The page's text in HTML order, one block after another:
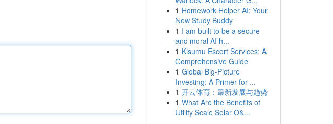
1 Homework Helper AI: Your
New Study Buddy
1 I am built to be a secure
and moral AI h...
1 Kisumu Escort Services: A
Comprehensive Guide
1 Global Big-Picture
Investing: A Primer for ...
1 开云体育：最新发展与趋势
1 What Are the Benefits of
Utility Scale Solar O&...